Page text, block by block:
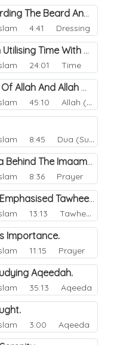
Doubts Refuted Regarding The Beard And Izaar (lower Garment).
4:41 Dressing
Encouragement Upon Utilising Time With Righteous Actions.
24:01 Time
Guard Over The Right Of Allah And Allah Will Guard Over You.
45:10 Allah (God)
8:45 Dua (Supplication)
Recite Sulat Al-Faatiha Behind The Imaam Or Not?.
8:36 Prayer
Why Do Salaf Always Emphasised Tawheed.
13:13 Tawheed
Importance.
11:15 Prayer
Aqeedah.
35:13 Aqeeda
3:00 Aqeeda